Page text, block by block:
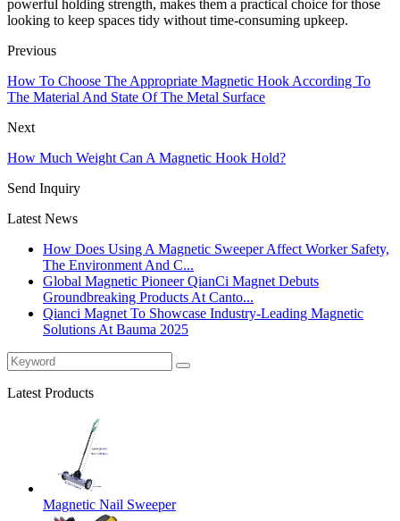
powerful holding strength, makes them a practical choice for those
looking to keep spaces tidy without time-consuming upkeep.
Previous
How To Choose The Appropriate Magnetic Hook According To
The Material And State Of The Metal Surface
Next
How Much Weight Can A Magnetic Hook Hold?
Send Inquiry
Latest News
How Does Using A Magnetic Sweeper Affect Worker Safety,
The Environment And C...
Global Magnetic Pioneer QianCi Magnet Debuts
Groundbreaking Products At Canto...
Qianci Magnet To Showcase Industry-Leading Magnetic
Solutions At Bauma 2025
Latest Products
Magnetic Nail Sweeper